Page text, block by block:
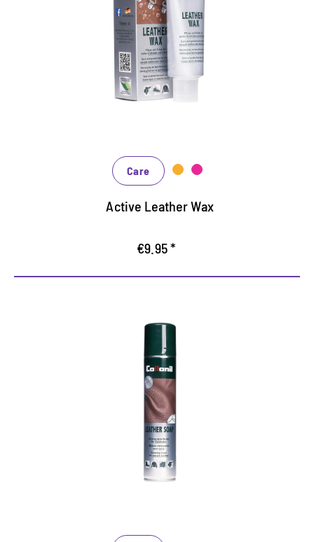
stressed leather shoes
for outdoor, leisure and occupational safety
For coarse, greased and waxed leather
protects and impregnated with natural growing
Care
Active Leather Wax
€9.95 *
Very economical cleaning soap
Cleans thoroughly, works back
Maintains and protects particularly gentle
Gently foaming, suitable for smooth leather,
synthetic and rubber